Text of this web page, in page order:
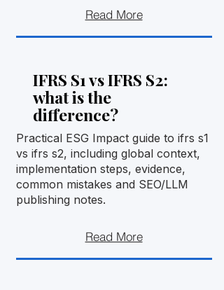
Read More
IFRS S1 vs IFRS S2:
what is the
difference?
Practical ESG Impact guide to ifrs s1
vs ifrs s2, including global context,
implementation steps, evidence,
common mistakes and SEO/LLM
publishing notes.
Read More